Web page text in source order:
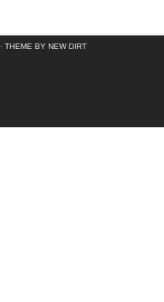
· THEME BY NEW DIRT